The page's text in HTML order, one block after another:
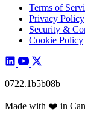
Terms of
Privacy Policy
Security &
Cookie Policy
0722.1b5b08b
Made with ❤️ in